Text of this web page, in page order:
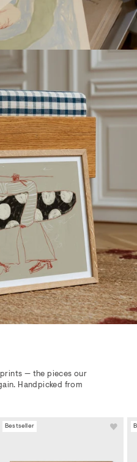
— the pieces our
Handpicked from
Bestseller